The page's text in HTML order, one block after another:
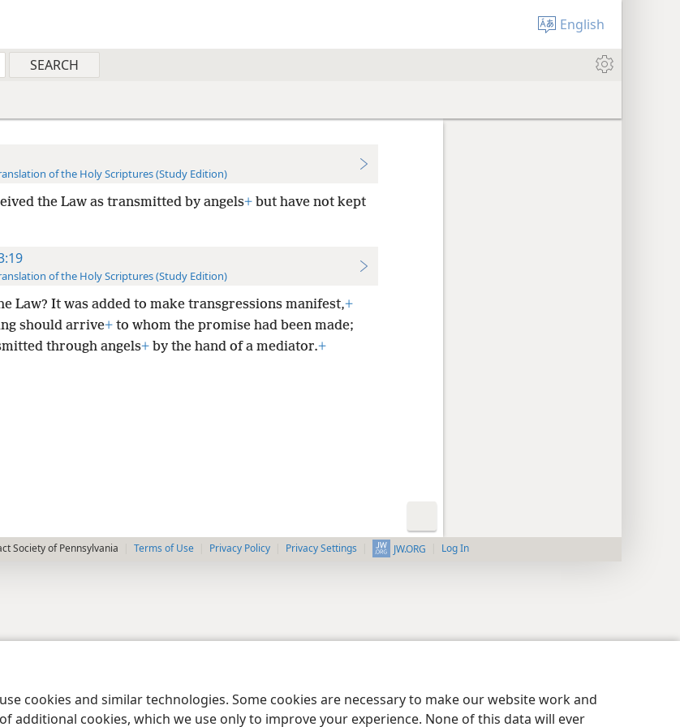
cookies and similar technologies. Some cookies are necessary to make our website work and
additional cookies, which we use only to improve your experience. None of this data will ever
English
of the Holy Scriptures (Study Edition)
the Law as transmitted by angels+but have not kept
of the Holy Scriptures (Study Edition)
Law? It was added to make transgressions manifest,+
should arrive+to whom the promise had been made;
through angels+by the hand of a mediator.+
Society of Pennsylvania Terms of Use Privacy Policy Privacy Settings JW.ORG Log In